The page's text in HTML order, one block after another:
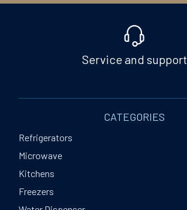
Service and support
CATEGORIES
Refrigerators
Microwave
Kitchens
Freezers